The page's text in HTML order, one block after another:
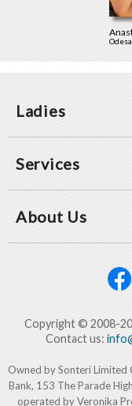
Odesa
Ladies
Services
About Us
Copyright © 2008-
Contact us:
Owned by Sonteri
Bank, 153 The Parade
operated by Veronika